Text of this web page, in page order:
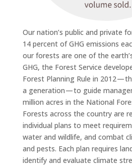
Our nation’s public and private
14 percent of GHG emissions
our forests are one of the
GHG, the Forest Service
Forest Planning Rule in 2012 —
a generation — to guide
million acres in the National
Forests across the country are
individual plans to meet
water and wildlife, and combat
and pests. Each plan requires
identify and evaluate climate